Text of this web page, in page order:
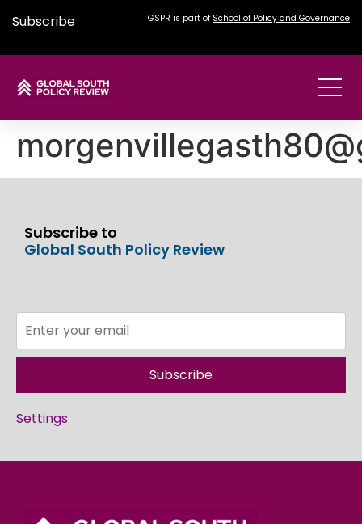
Subscribe GSPR is part of School of Policy and Governance
Subscribe to
Global South Policy Review
Subscribe
Settings